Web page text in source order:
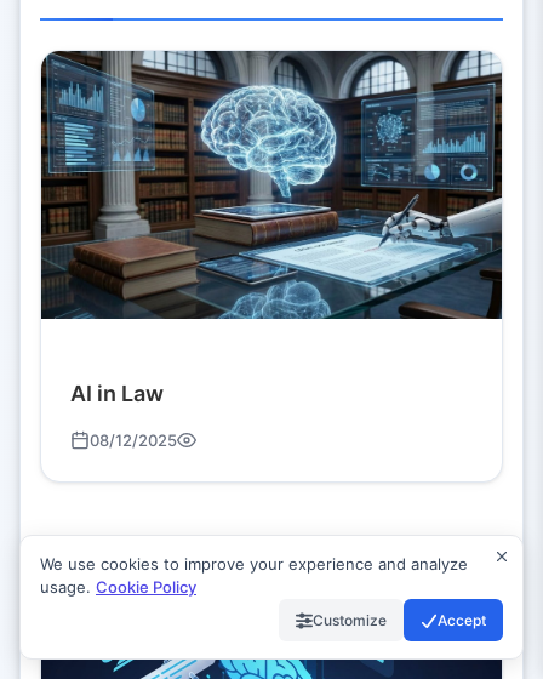
AI in Law
08/12/2025
We use cookies to improve your experience and analyze
usage. Cookie Policy
Customize Accept